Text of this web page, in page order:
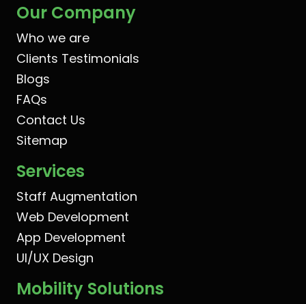
Our Company
Who we are
Clients Testimonials
Blogs
FAQs
Contact Us
Sitemap
Services
Staff Augmentation
Web Development
App Development
UI/UX Design
Mobility Solutions